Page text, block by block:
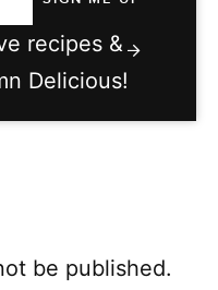
recipes &
Delicious!
be published.